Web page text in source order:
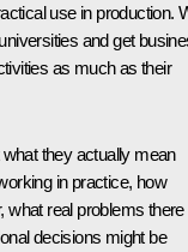
use in production.
and get
as much as their
what they actually mean
in practice, how
what real problems there
decisions might be